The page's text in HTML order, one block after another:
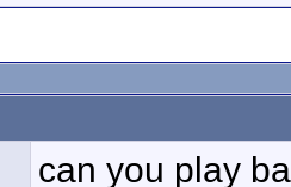
can you play